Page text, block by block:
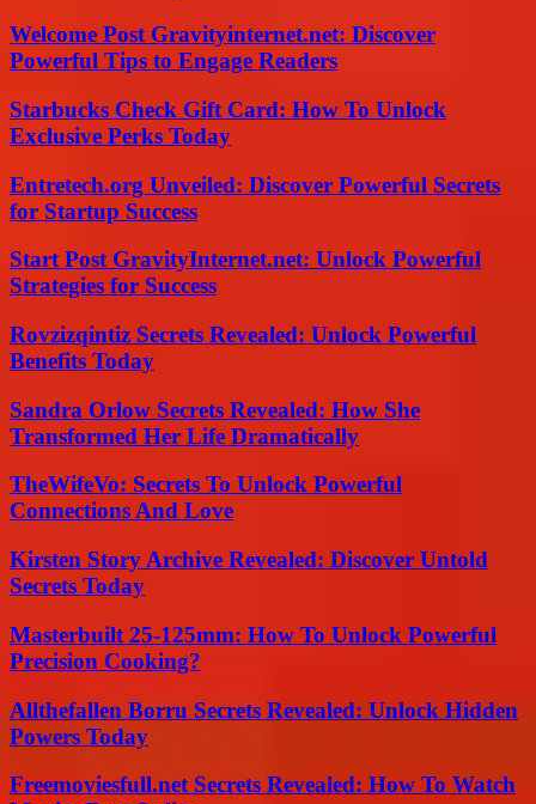
Welcome Post Gravityinternet.net: Discover
Powerful Tips to Engage Readers
Starbucks Check Gift Card: How To Unlock
Exclusive Perks Today
Entretech.org Unveiled: Discover Powerful Secrets
for Startup Success
Start Post GravityInternet.net: Unlock Powerful
Strategies for Success
Rovzizqintiz Secrets Revealed: Unlock Powerful
Benefits Today
Sandra Orlow Secrets Revealed: How She
Transformed Her Life Dramatically
TheWifeVo: Secrets To Unlock Powerful
Connections And Love
Kirsten Story Archive Revealed: Discover Untold
Secrets Today
Masterbuilt 25-125mm: How To Unlock Powerful
Precision Cooking?
Allthefallen Borru Secrets Revealed: Unlock Hidden
Powers Today
Freemoviesfull.net Secrets Revealed: How To Watch